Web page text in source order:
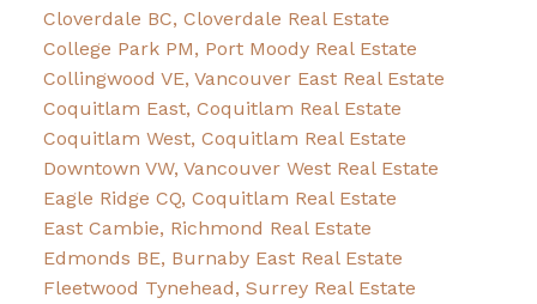
Cloverdale BC, Cloverdale Real Estate
College Park PM, Port Moody Real Estate
Collingwood VE, Vancouver East Real Estate
Coquitlam East, Coquitlam Real Estate
Coquitlam West, Coquitlam Real Estate
Downtown VW, Vancouver West Real Estate
Eagle Ridge CQ, Coquitlam Real Estate
East Cambie, Richmond Real Estate
Edmonds BE, Burnaby East Real Estate
Fleetwood Tynehead, Surrey Real Estate